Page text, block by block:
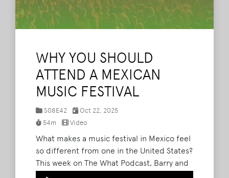
WHY YOU SHOULD
ATTEND A MEXICAN
MUSIC FESTIVAL
S08E42
Oct 22, 2025
54m
Video
What makes a music festival in Mexico feel
so different from one in the United States?
This week on The What Podcast, Barry and
Bryan talk with Ricardo Gómez from